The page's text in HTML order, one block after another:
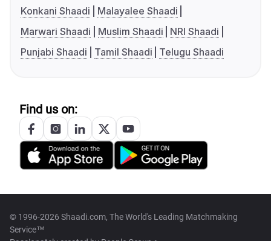
Konkani Shaadi
Malayalee Shaadi
Marwari Shaadi
Muslim Shaadi
NRI Shaadi
Punjabi Shaadi
Tamil Shaadi Telugu Shaadi
Find us on:
© 1996-2026 Shaadi.com, The World's Leading Matchmaking
Service™